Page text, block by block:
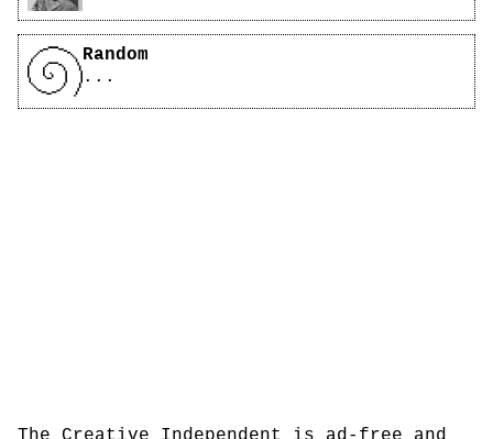
Random
...